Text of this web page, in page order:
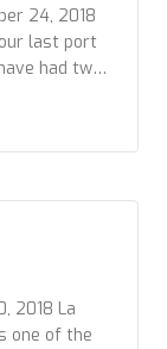
24, 2018
last port
had two
North
2018 La
one of the